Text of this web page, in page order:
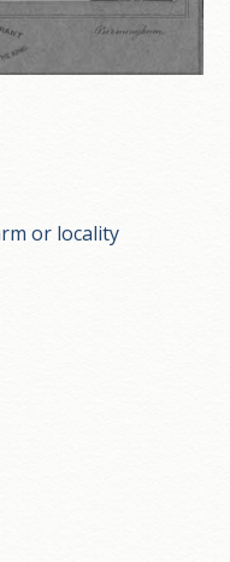
or locality